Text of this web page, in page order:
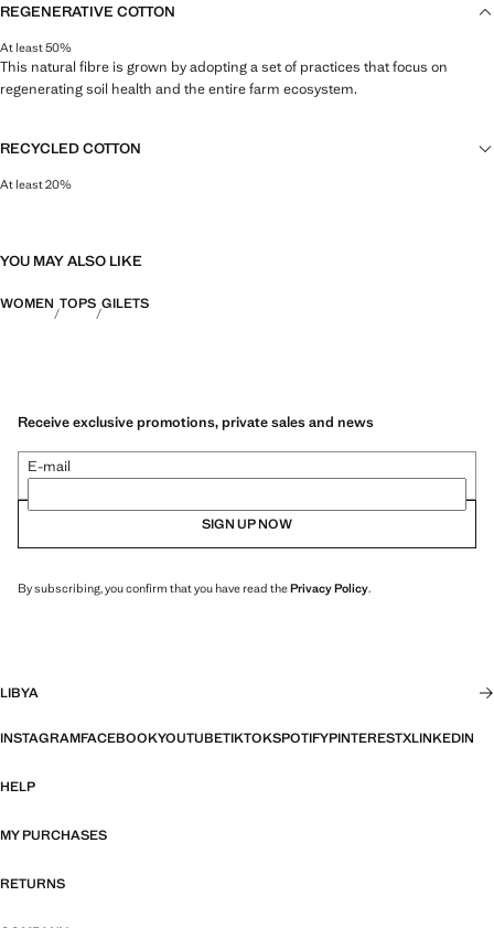
REGENERATIVE COTTON
At least 50%
This natural fibre is grown by adopting a set of practices that focus on
regenerating soil health and the entire farm ecosystem.
RECYCLED COTTON
At least 20%
YOU MAY ALSO LIKE
WOMEN TOPS GILETS
Receive exclusive promotions, private sales and news
E-mail
SIGN UP NOW
By subscribing, you confirm that you have read thePrivacy Policy.
LIBYA
INSTAGRAMFACEBOOKYOUTUBETIKTOKSPOTIFYPINTERESTXLINKEDIN
HELP
MY PURCHASES
RETURNS